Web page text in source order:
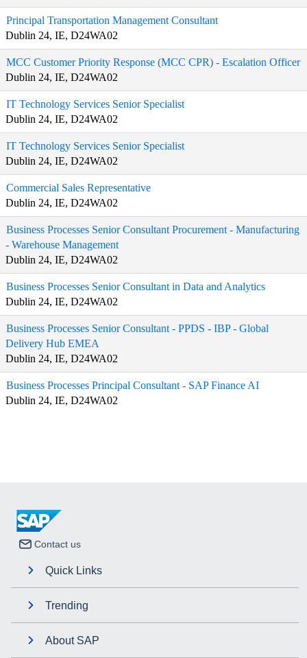
Principal Transportation Management Consultant
Dublin 24, IE, D24WA02
MCC Customer Priority Response (MCC CPR) - Escalation Officer
Dublin 24, IE, D24WA02
IT Technology Services Senior Specialist
Dublin 24, IE, D24WA02
IT Technology Services Senior Specialist
Dublin 24, IE, D24WA02
Commercial Sales Representative
Dublin 24, IE, D24WA02
Business Processes Senior Consultant Procurement - Manufacturing
- Warehouse Management
Dublin 24, IE, D24WA02
Business Processes Senior Consultant in Data and Analytics
Dublin 24, IE, D24WA02
Business Processes Senior Consultant - PPDS - IBP - Global
Delivery Hub EMEA
Dublin 24, IE, D24WA02
Business Processes Principal Consultant - SAP Finance AI
Dublin 24, IE, D24WA02